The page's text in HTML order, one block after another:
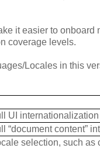
it easier to onboard
coverage levels.
Locales in this
UI internationalization
“document content”
selection, such